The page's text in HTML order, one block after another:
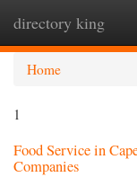
directory king
Home
1
Food Service in
Companies